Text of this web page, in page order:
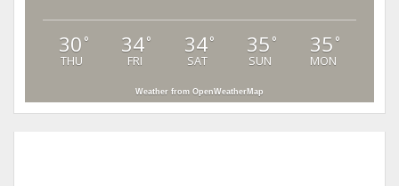
30 °
THU
34°
FRI
34°
SAT
35 °
SUN
35 °
MON
Weather from OpenWeatherMap